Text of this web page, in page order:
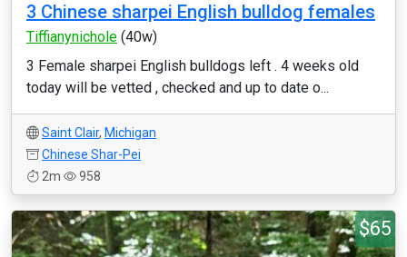
3 Chinese sharpei English bulldog females
Tiffianynichole (40w)
3 Female sharpei English bulldogs left . 4 weeks old
today will be vetted , checked and up to date o...
Saint Clair, Michigan
Chinese Shar-Pei
2m
958
$65